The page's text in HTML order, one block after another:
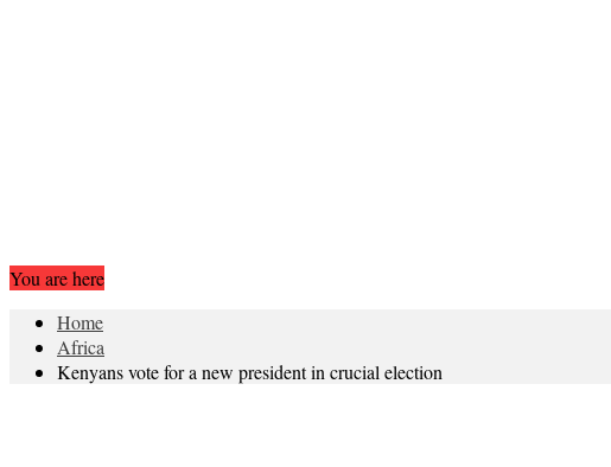
You are here
Home
Africa
Kenyans vote for a new president in crucial election